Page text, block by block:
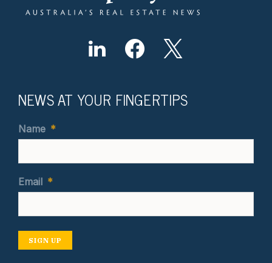
NEWS AT YOUR FINGERTIPS
Name *
Email *
SIGN UP